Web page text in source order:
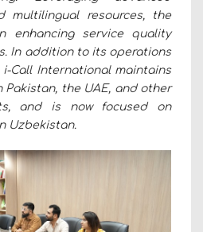
multilingual resources, the
enhancing service quality
In addition to its operations
Call International maintains
the UAE, and other
and is now focused on
Uzbekistan.